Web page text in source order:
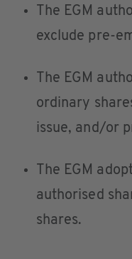
The EGM
exclude pre-
The EGM
ordinary
issue, and/or
The EGM
authorised
shares.